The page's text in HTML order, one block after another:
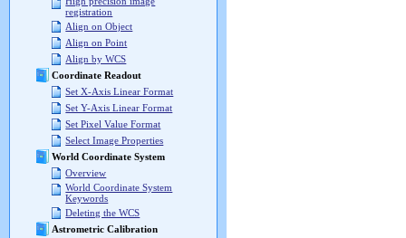
registration
Align on Object
Align on Point
Align by WCS
Coordinate Readout
Set X-Axis Linear Format
Set Y-Axis Linear Format
Set Pixel Value Format
Select Image Properties
World Coordinate System
Overview
World Coordinate System
Keywords
Deleting the WCS
Astrometric Calibration